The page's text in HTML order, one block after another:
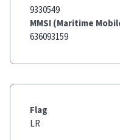
9330549
MMSI (Maritime
636093159
Flag
LR